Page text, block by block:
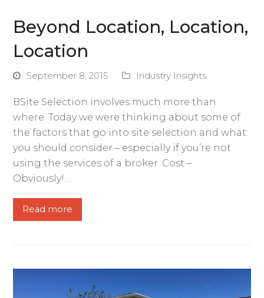
Beyond Location, Location,
Location
September 8, 2015 Industry Insights
BSite Selection involves much more than
where. Today we were thinking about some of
the factors that go into site selection and what
you should consider – especially if you’re not
using the services of a broker. Cost –
Obviously!…
Read more